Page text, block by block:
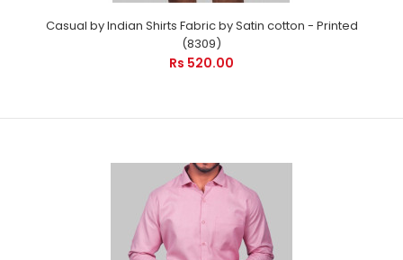
Rs 520.00
Casual Plain by Indian Shirts - Cool Pink Checks is suitable for
every occasion. It will care your p..
Casual by Indian Shirts Fabric by Satin cotton - Printed
(8309)
Rs 520.00